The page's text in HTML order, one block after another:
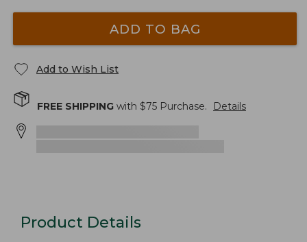
ADD TO BAG
Add to Wish List
FREE SHIPPING with $75 Purchase. Details
Product Details